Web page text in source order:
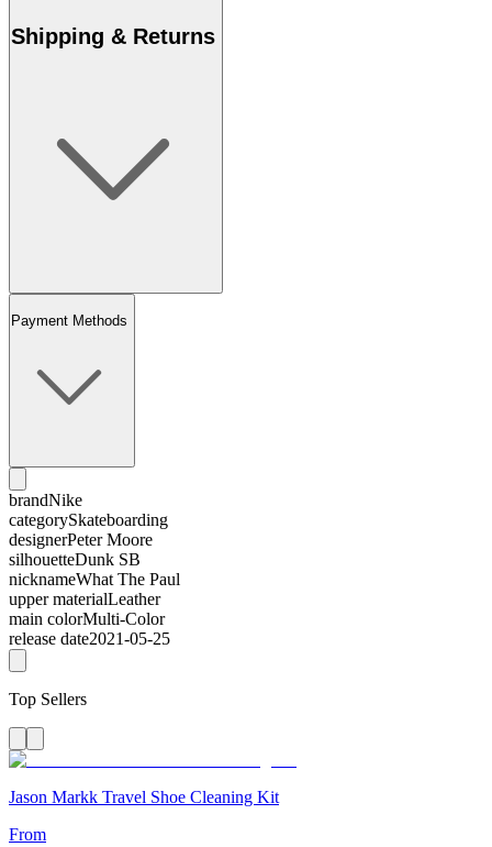
Shipping & Returns
Payment Methods
brandNike
categorySkateboarding
designerPeter Moore
silhouetteDunk SB
nicknameWhat The Paul
upper materialLeather
main colorMulti-Color
release date2021-05-25
Top Sellers
Jason Markk Travel Shoe Cleaning Kit
From